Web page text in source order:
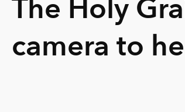
The Holy
camera to